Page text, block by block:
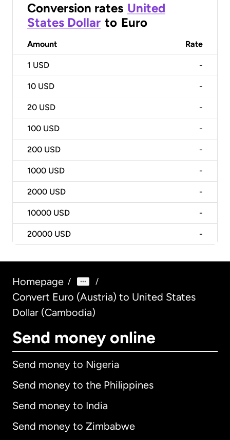
Conversion rates United
States Dollar to Euro
Amount Rate
1 USD -
10 USD -
20 USD -
100 USD -
200 USD -
1000 USD -
2000 USD -
10000 USD -
20000 USD -
Homepage / /
Convert Euro (Austria) to United States
Dollar (Cambodia)
Send money online
Send money to Nigeria
Send money to the Philippines
Send money to India
Send money to Zimbabwe